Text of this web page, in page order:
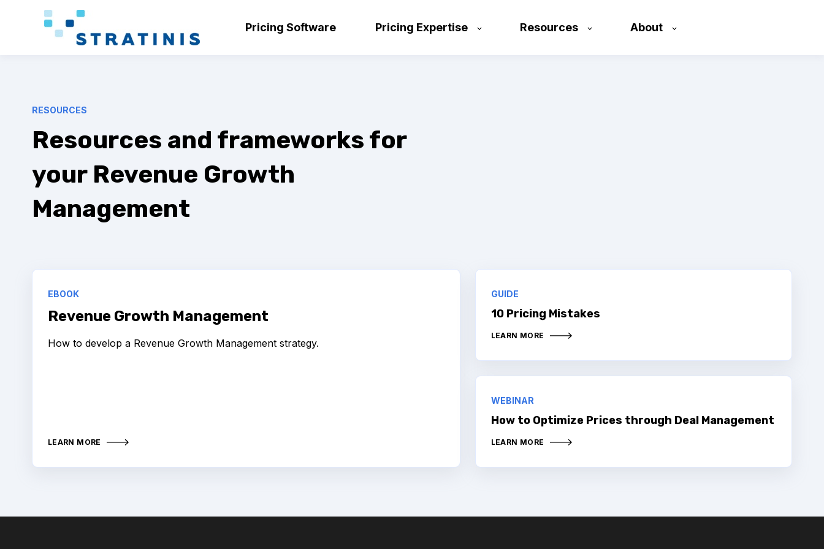
Pricing Software Pricing Expertise Resources About
RESOURCES
Resources and frameworks for
your Revenue Growth
Management
EBOOK
Revenue Growth Management
How to develop a Revenue Growth Management strategy.
LEARN MORE
GUIDE
10 Pricing Mistakes
LEARN MORE
WEBINAR
How to Optimize Prices through Deal Management
LEARN MORE